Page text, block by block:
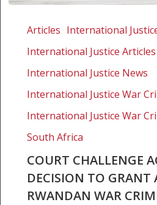
challenge
decision
grant
Rwandan
crimes
suspect
Articles International
International Justice Articles
International Justice News
International Justice War
International Justice War
South Africa
COURT CHALLENGE
DECISION TO GRANT
RWANDAN WAR